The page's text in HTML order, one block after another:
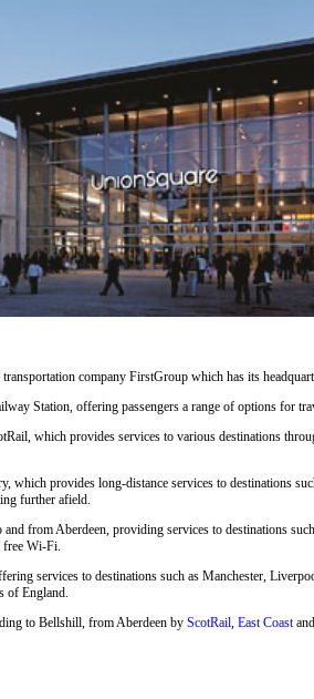
company FirstGroup which has its
Station, offering passengers a range of options for
which provides services to various destinations
which provides long-distance services to destinations
further afield.
from Aberdeen, providing services to destinations
free Wi-Fi.
services to destinations such as Manchester,
of England.
to Bellshill, from Aberdeen by ScotRail, East Coastand